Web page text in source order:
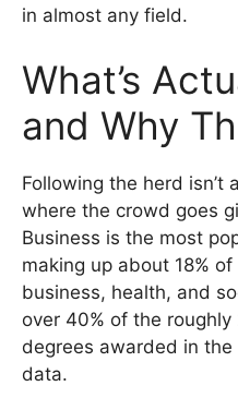
in almost any field.
What’s
and Why
Following the herd isn’t
where the crowd goes
Business is the most
making up about 18%
business, health, and
over 40% of the roughly
degrees awarded in the
data.